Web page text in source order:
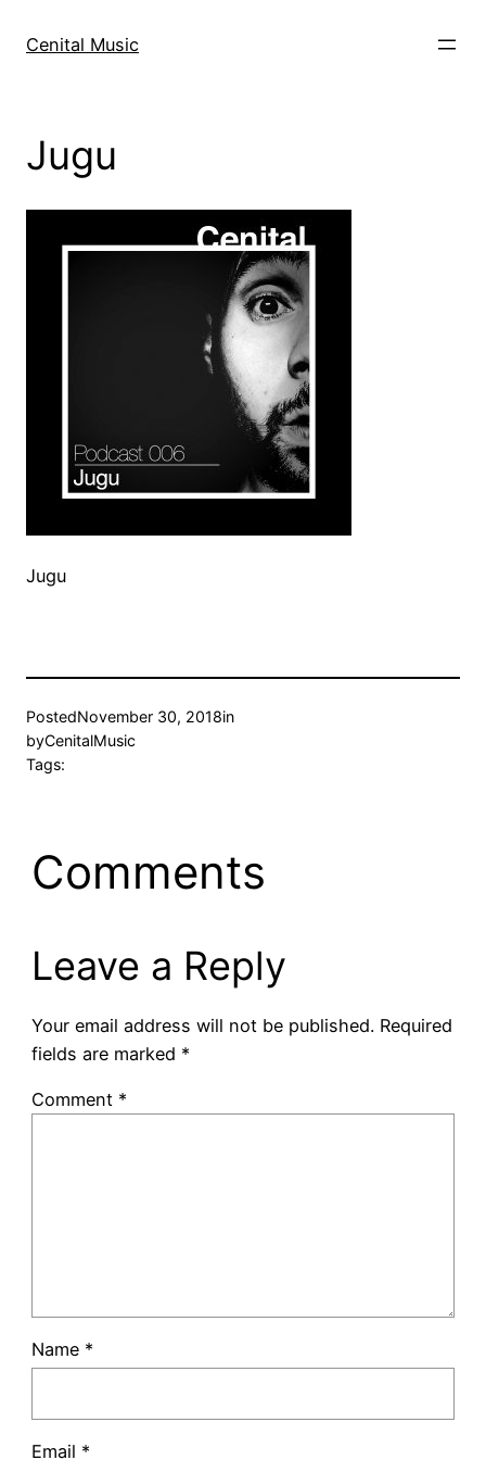
Cenital Music
Jugu
Jugu
PostedNovember 30, 2018in
byCenitalMusic
Tags:
Comments
Leave a Reply
Your email address will not be published. Required
fields are marked *
Comment *
Name *
Email *